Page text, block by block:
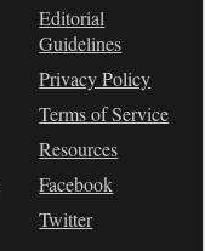
Editorial
Guidelines
Privacy Policy
Terms of Service
Resources
Facebook
Twitter